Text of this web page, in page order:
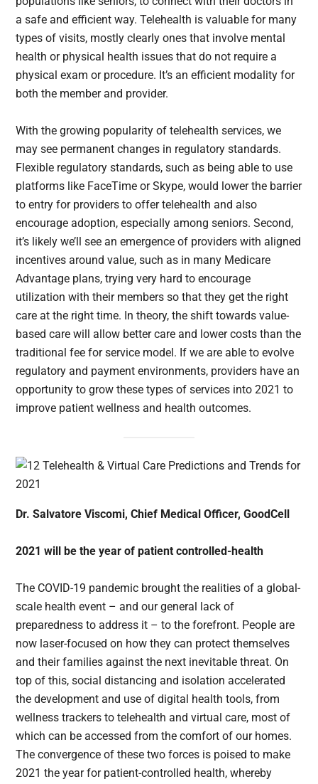
a safe and efficient way. Telehealth is valuable for many
types of visits, mostly clearly ones that involve mental
health or physical health issues that do not require a
physical exam or procedure. It’s an efficient modality for
both the member and provider.
With the growing popularity of telehealth services, we
may see permanent changes in regulatory standards.
Flexible regulatory standards, such as being able to use
platforms like FaceTime or Skype, would lower the barrier
to entry for providers to offer telehealth and also
encourage adoption, especially among seniors. Second,
it’s likely we’ll see an emergence of providers with aligned
incentives around value, such as in many Medicare
Advantage plans, trying very hard to encourage
utilization with their members so that they get the right
care at the right time. In theory, the shift towards value-
based care will allow better care and lower costs than the
traditional fee for service model. If we are able to evolve
regulatory and payment environments, providers have an
opportunity to grow these types of services into 2021 to
improve patient wellness and health outcomes.
Dr. Salvatore Viscomi, Chief Medical Officer, GoodCell
2021 will be the year of patient controlled-health
The COVID-19 pandemic brought the realities of a global-
scale health event – and our general lack of
preparedness to address it – to the forefront. People are
now laser-focused on how they can protect themselves
and their families against the next inevitable threat. On
top of this, social distancing and isolation accelerated
the development and use of digital health tools, from
wellness trackers to telehealth and virtual care, most of
which can be accessed from the comfort of our homes.
The convergence of these two forces is poised to make
2021 the year for patient-controlled health, whereby